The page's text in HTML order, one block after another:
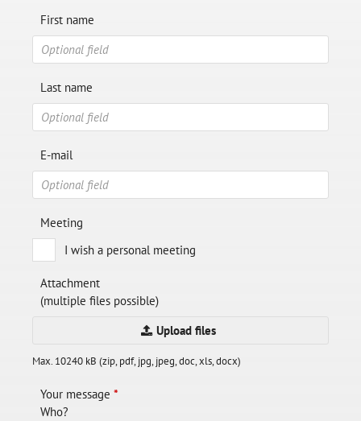
First name
Last name
E-mail
Meeting
I wish a personal meeting
Attachment
(multiple files possible)
Upload files
Max. 10240 kB (zip, pdf, jpg, jpeg, doc, xls, docx)
Your message *
Who?